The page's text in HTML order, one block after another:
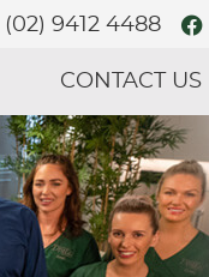
(02) 9412 4488
CONTACT US